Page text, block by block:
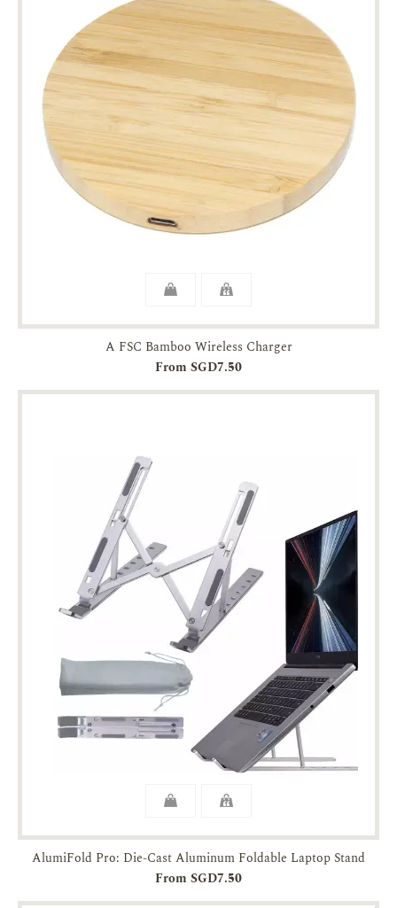
A FSC Bamboo Wireless Charger
From SGD7.50
AlumiFold Pro: Die-Cast Aluminum Foldable Laptop Stand
From SGD7.50